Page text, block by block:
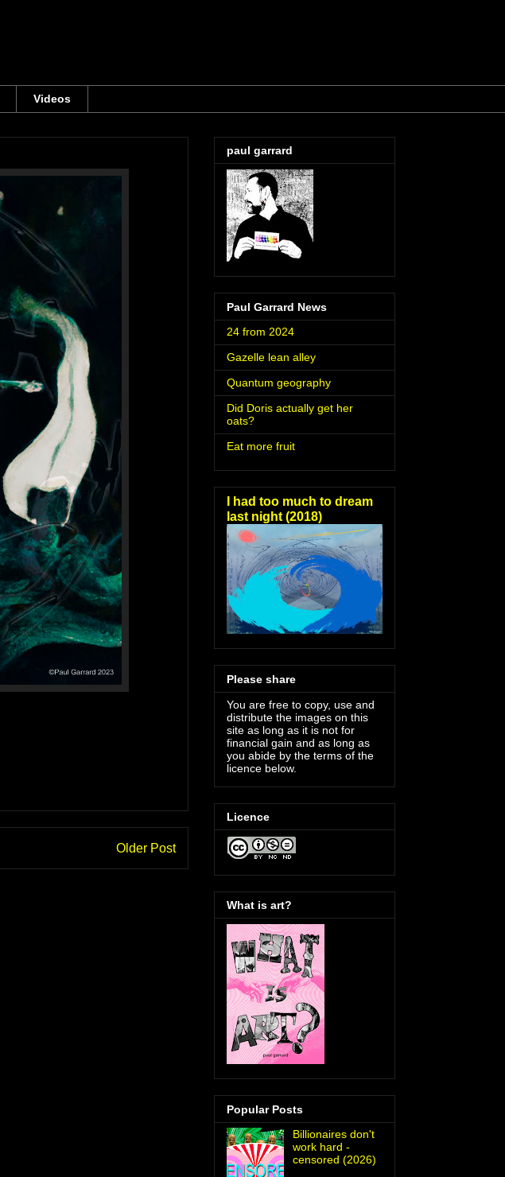
Videos
Older Post
paul garrard
Paul Garrard News
24 from 2024
Gazelle lean alley
Quantum geography
Did Doris actually get her
oats?
Eat more fruit
I had too much to dream
last night (2018)
Please share
You are free to copy, use and
distribute the images on this
site as long as it is not for
financial gain and as long as
you abide by the terms of the
licence below.
Licence
What is art?
Popular Posts
Billionaires don't
work hard -
censored (2026)